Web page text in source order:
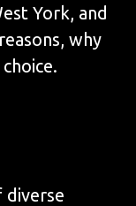
York, and
why
diverse